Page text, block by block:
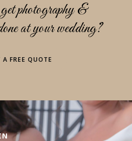
photography &
at your wedding?
A FREE QUOTE